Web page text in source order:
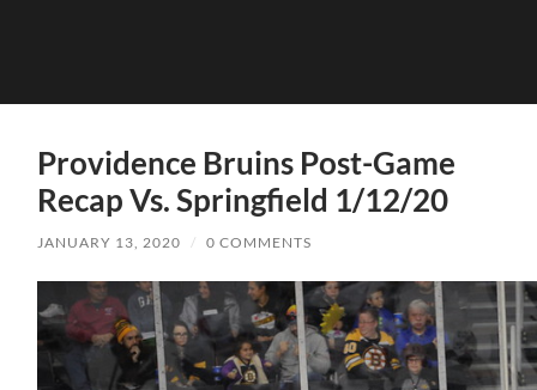
Providence Bruins Post-Game
Recap Vs. Springfield 1/12/20
JANUARY 13, 2020 / 0 COMMENTS